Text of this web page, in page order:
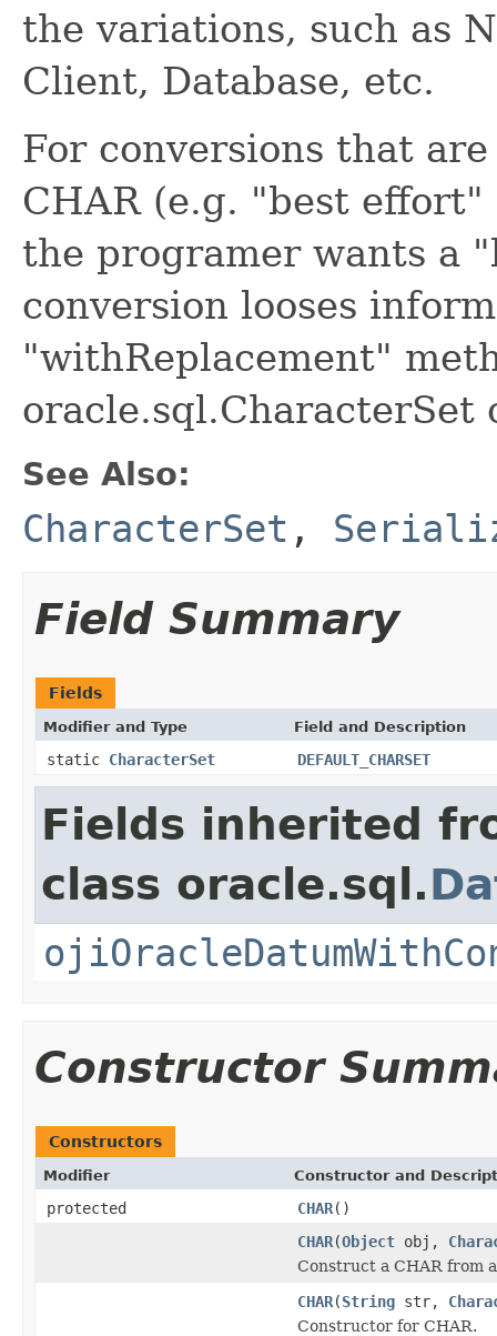
the variations, such as
Client, Database, etc.
For conversions that
CHAR (e.g. "best
the programer wants a
conversion looses
"withReplacement"
oracle.sql.CharacterSet
See Also:
CharacterSet ,
Field Summary
Fields
Modifier and Type Field and Description
static CharacterSet DEFAULT_CHARSET
Fields inherited
class oracle.sql.
Constructor
Constructors
Modifier Constructor and
protected CHAR()
CHAR(Object obj,
Construct a CHAR from
CHAR(String str,
Constructor for CHAR.